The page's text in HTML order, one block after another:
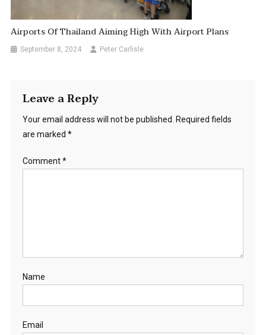
Airports Of Thailand Aiming High With Airport Plans
September 8, 2024 Peter Carlisle
Leave a Reply
Your email address will not be published.
Required fields
are marked *
Comment*
Name
Email